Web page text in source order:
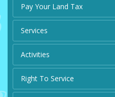
Pay Your Land Tax
Services
Activities
Right To Service